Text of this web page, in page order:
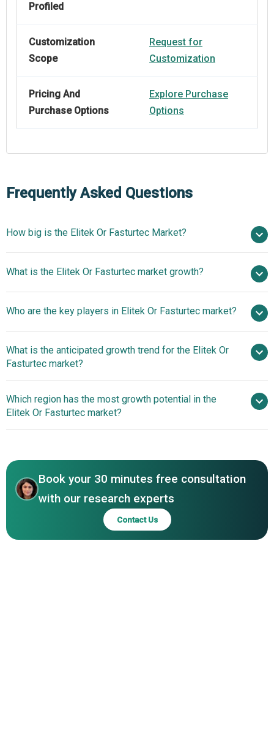
Profiled
Customization
Scope
Request for
Customization
Pricing And
Purchase Options
Explore Purchase
Options
Frequently Asked Questions
How big is the Elitek Or Fasturtec Market?
2025
$ billion in 2026
$ billion by 2030
What is the Elitek Or Fasturtec market growth?
nan% from 2026 to 2030
$ billion by
2030
Who are the key players in Elitek Or Fasturtec market?
Sanofi S.A.
What is the anticipated growth trend for the Elitek Or
Fasturtec market?
Application To Adult Patients With FDA Approval
Which region has the most growth potential in the
Elitek Or Fasturtec market?
Book your 30 minutes free consultation
with our research experts
Contact Us